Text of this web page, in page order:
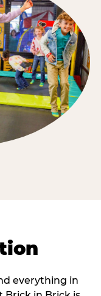
everything in